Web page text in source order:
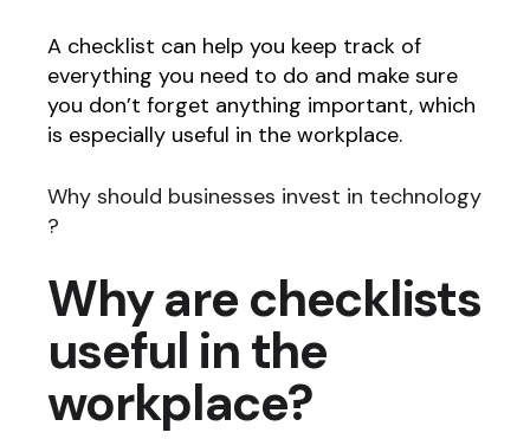
A checklist can help you keep track of
everything you need to do and make sure
you don’t forget anything important, which
is especially useful in the workplace.
Why should businesses invest in technology
?
Why are checklists
useful in the
workplace?